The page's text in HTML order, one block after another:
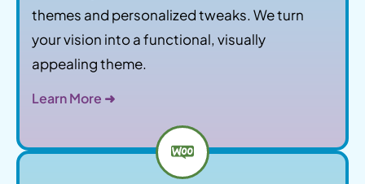
themes and personalized tweaks. We turn
your vision into a functional, visually
appealing theme.
Learn More ➜